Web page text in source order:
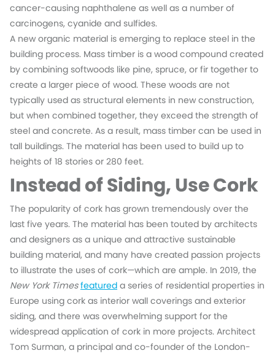
cancer-causing naphthalene as well as a number of
carcinogens, cyanide and sulfides.
A new organic material is emerging to replace steel in the
building process. Mass timber is a wood compound created
by combining softwoods like pine, spruce, or fir together to
create a larger piece of wood. These woods are not
typically used as structural elements in new construction,
but when combined together, they exceed the strength of
steel and concrete. As a result, mass timber can be used in
tall buildings. The material has been used to build up to
heights of 18 stories or 280 feet.
Instead of Siding, Use Cork
The popularity of cork has grown tremendously over the
last five years. The material has been touted by architects
and designers as a unique and attractive sustainable
building material, and many have created passion projects
to illustrate the uses of cork—which are ample. In 2019, the
New York Timesfeatured a series of residential properties in
Europe using cork as interior wall coverings and exterior
siding, and there was overwhelming support for the
widespread application of cork in more projects. Architect
Tom Surman, a principal and co-founder of the London-